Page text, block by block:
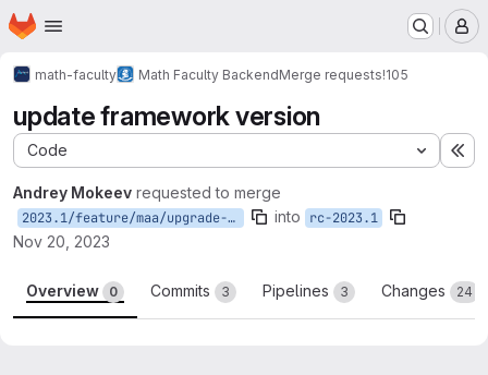
Skip to main content
Homepage
math-faculty Math Faculty BackendMerge requests!105
update framework version
Code
Andrey Mokeev requested to merge
2023.1/feature/maa/upgrade-to-dotnet-8 into rc-2023.1
Nov 20, 2023
Overview 0 Commits 3 Pipelines 3 Changes 24